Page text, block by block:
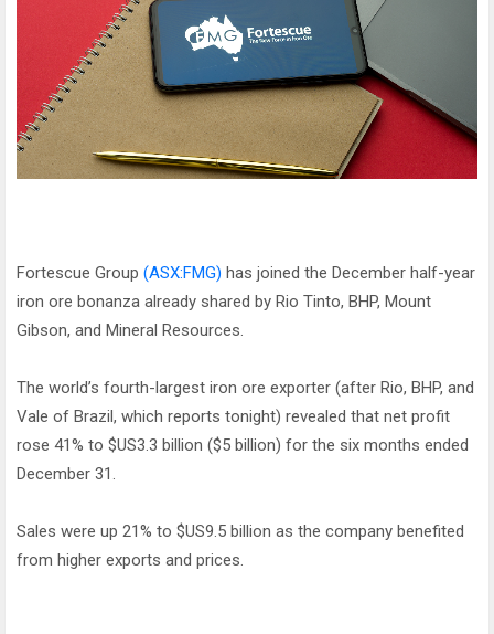
Fortescue Group (ASX:FMG) has joined the December half-year
iron ore bonanza already shared by Rio Tinto, BHP, Mount
Gibson, and Mineral Resources.
The world’s fourth-largest iron ore exporter (after Rio, BHP, and
Vale of Brazil, which reports tonight) revealed that net profit
rose 41% to $US3.3 billion ($5 billion) for the six months ended
December 31.
Sales were up 21% to $US9.5 billion as the company benefited
from higher exports and prices.